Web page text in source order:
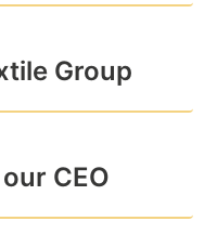
Group
CEO